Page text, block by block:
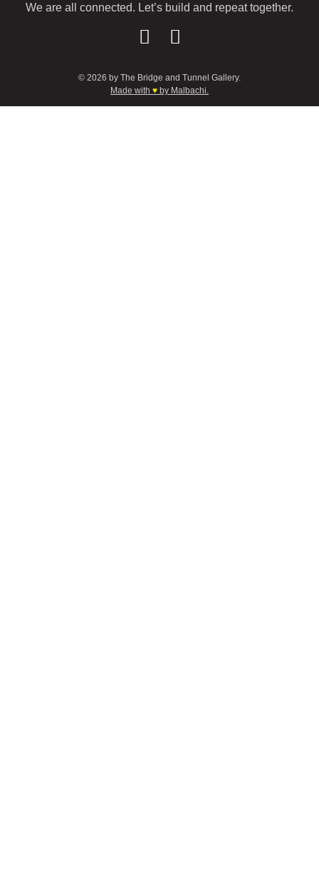
We are all connected. Let’s build and repeat together.
© 2026 by The Bridge and Tunnel Gallery.
Made with ♥ by Malbachi.